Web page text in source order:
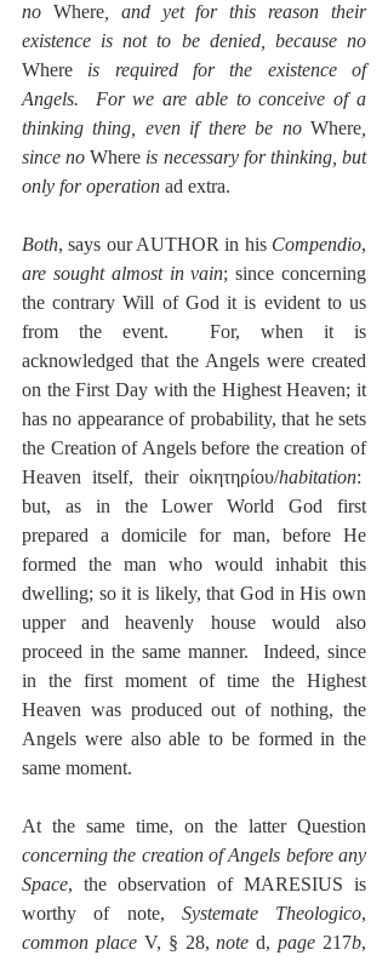
no Where, and yet for this reason their
Where is required for the existence of
Angels.  For we are able to conceive of a
thinking thing, even if there be no Where
since no Where is necessary for thinking, but
only for operation ad extra.
Both, says our AUTHOR in his Compendio
are sought almost in vain; since concerning
the contrary Will of God it is evident to us
from the event.  For, when it is
acknowledged that the Angels were created
on the First Day with the Highest Heaven; it
has no appearance of probability, that he sets
the Creation of Angels before the creation of
Heaven itself, their οἰκητηρίου/habitation:
but, as in the Lower World God first
prepared a domicile for man, before He
formed the man who would inhabit this
dwelling; so it is likely, that God in His own
upper and heavenly house would also
proceed in the same manner.  Indeed, since
in the first moment of time the Highest
Heaven was produced out of nothing, the
Angels were also able to be formed in the
same moment.
concerning the creation of Angels before any
Space, the observation of MARESIUS is
worthy of note, Systemate Theologico
common place V, § 28, note d, page 217b,